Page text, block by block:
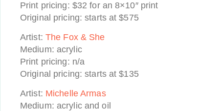
Print pricing: $32 for an 8×10″ print
Original pricing: starts at $575
Artist: The Fox & She
Medium: acrylic
Print pricing: n/a
Original pricing: starts at $135
Artist: Michelle Armas
Medium: acrylic and oil